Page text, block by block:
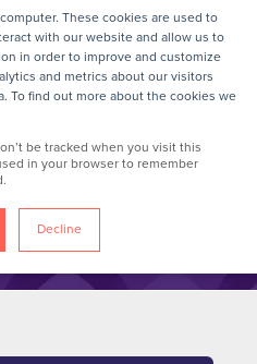
These cookies are used to
with our website and allow us to
in order to improve and customize
and metrics about our visitors
To find out more about the cookies we
be tracked when you visit this
in your browser to remember
Decline